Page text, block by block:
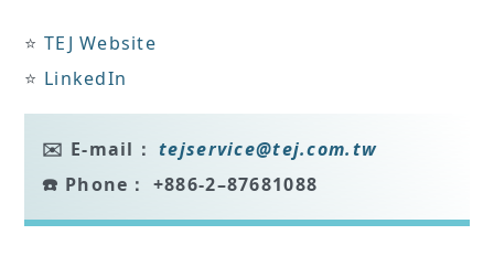
⭐️ TEJ Website
⭐️ LinkedIn
✉️ E-mail：tejservice@tej.com.tw
☎️ Phone： +886-2–87681088